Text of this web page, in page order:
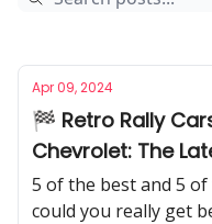
Apr 09, 2024
🏁 Retro Rally
Chevrolet: The
5 of the best and 5
could you really get